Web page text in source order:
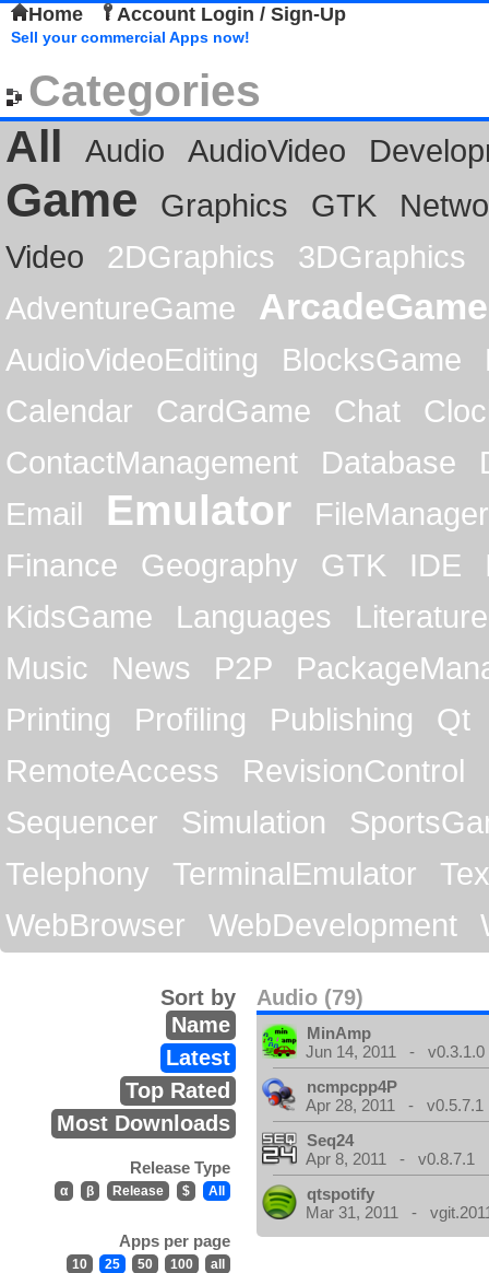
Home Account Login / Sign-Up
Sell your commercial Apps now!
Categories
All
Audio AudioVideo
Game Graphics GTK
Video
2DGraphics
3DGraphics
AdventureGame
ArcadeGame
AudioVideoEditing BlocksGame
Calendar
CardGame Chat
ContactManagement
Database
Email
Emulator
FileManager
Finance
Geography GTK IDE
KidsGame
Languages
Literature
Music
News P2P
Printing
Profiling Publishing
Qt
RemoteAccess
RevisionControl
Sequencer
Simulation
Telephony
TerminalEmulator
WebBrowser
WebDevelopment
Audio (79)
Sort by
Name
Latest
Top Rated
Most Downloads
Release Type
α β Release $ All
Apps per page
10 25 50 100 all
MinAmp
Jun 14, 2011 - v0.3.1.0
ncmpcpp4P
Apr 28, 2011 - v0.5.7.1
Seq24
Apr 8, 2011 - v0.8.7.1
qtspotify
Mar 31, 2011 -